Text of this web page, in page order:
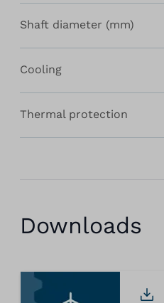
Shaft diameter (mm)
Cooling
Thermal protection
Downloads